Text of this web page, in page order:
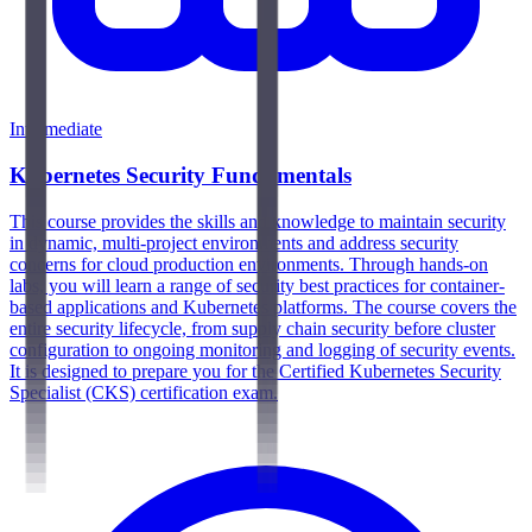
Intermediate
Kubernetes Security Fundamentals
This course provides the skills and knowledge to maintain security
in dynamic, multi-project environments and address security
concerns for cloud production environments. Through hands-on
labs, you will learn a range of security best practices for container-
based applications and Kubernetes platforms. The course covers the
entire security lifecycle, from supply chain security before cluster
configuration to ongoing monitoring and logging of security events.
It is designed to prepare you for the Certified Kubernetes Security
Specialist (CKS) certification exam.